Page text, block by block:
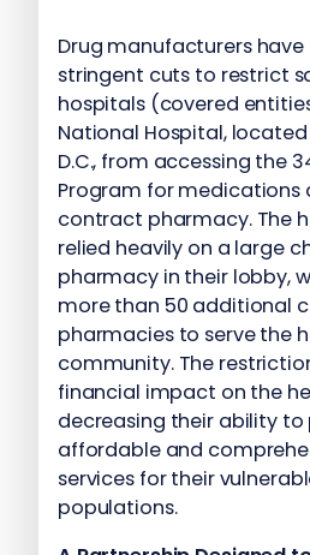
Drug manufacturers
stringent cuts to restrict
hospitals (covered
National Hospital,
D.C., from accessing the
Program for medications
contract pharmacy. The
relied heavily on a large
pharmacy in their lobby,
more than 50 additional
pharmacies to serve the
community. The
financial impact on the
decreasing their ability to
affordable and
services for their
populations.